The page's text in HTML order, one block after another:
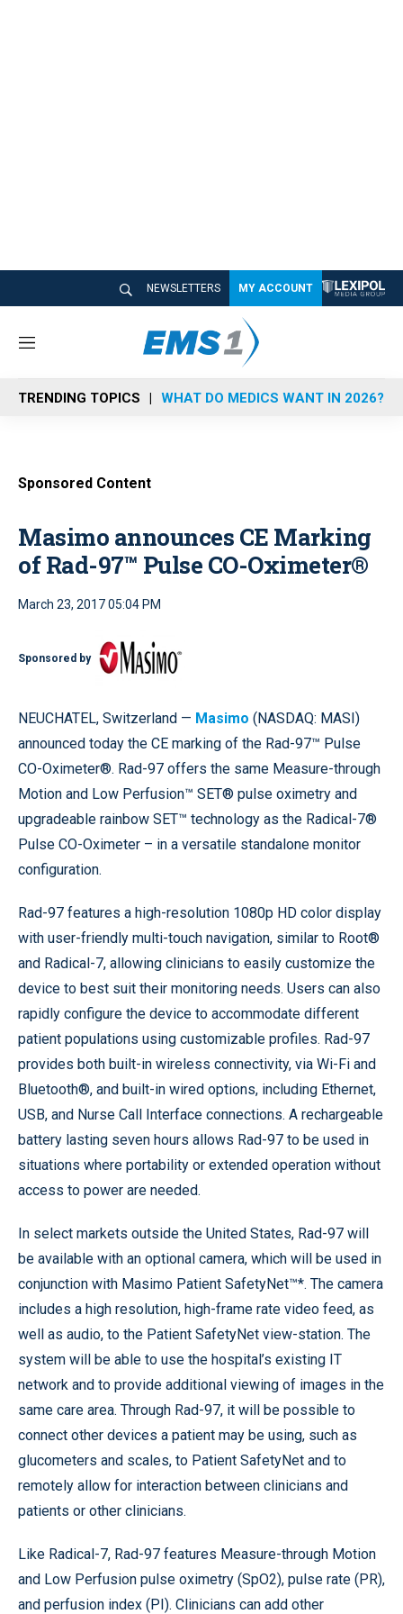
NEWSLETTERS MY ACCOUNT
M
n
u
TRENDING TOPICS WHAT DO MEDICS WANT IN 2026?
Sponsored Content
Masimo announces CE Marking
of Rad-97™ Pulse CO-Oximeter®
March 23, 2017 05:04 PM
Sponsored by
NEUCHATEL, Switzerland — Masimo (NASDAQ: MASI)
announced today the CE marking of the Rad-97™ Pulse
CO-Oximeter®. Rad-97 offers the same Measure-through
Motion and Low Perfusion™ SET® pulse oximetry and
upgradeable rainbow SET™ technology as the Radical-7®
Pulse CO-Oximeter – in a versatile standalone monitor
configuration.
Rad-97 features a high-resolution 1080p HD color display
with user-friendly multi-touch navigation, similar to Root®
and Radical-7, allowing clinicians to easily customize the
device to best suit their monitoring needs. Users can also
rapidly configure the device to accommodate different
patient populations using customizable profiles. Rad-97
provides both built-in wireless connectivity, via Wi-Fi and
Bluetooth®, and built-in wired options, including Ethernet,
USB, and Nurse Call Interface connections. A rechargeable
battery lasting seven hours allows Rad-97 to be used in
situations where portability or extended operation without
access to power are needed.
In select markets outside the United States, Rad-97 will
be available with an optional camera, which will be used in
conjunction with Masimo Patient SafetyNet™*. The camera
includes a high resolution, high-frame rate video feed, as
well as audio, to the Patient SafetyNet view-station. The
system will be able to use the hospital’s existing IT
network and to provide additional viewing of images in the
same care area. Through Rad-97, it will be possible to
connect other devices a patient may be using, such as
glucometers and scales, to Patient SafetyNet and to
remotely allow for interaction between clinicians and
patients or other clinicians.
Like Radical-7, Rad-97 features Measure-through Motion
and Low Perfusion pulse oximetry (SpO2), pulse rate (PR),
and perfusion index (PI). Clinicians can add other